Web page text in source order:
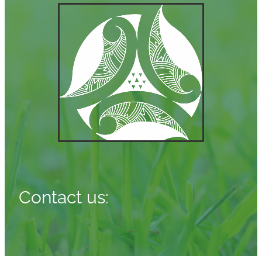
Contact us: